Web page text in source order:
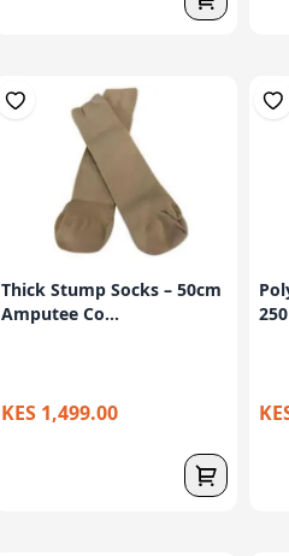
Thick Stump Socks – 50cm
Amputee Co...
KES 1,499.00